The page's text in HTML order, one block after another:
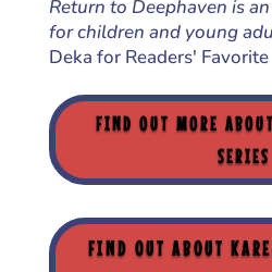
Return to Deephaven is
for children and young
Deka for Readers' Favorite
FIND OUT MORE
SERIES
FIND OUT ABOUT